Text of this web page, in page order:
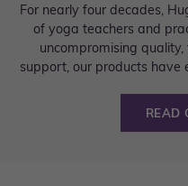
For nearly four decades,
of yoga teachers and
uncompromising
support, our products have
READ